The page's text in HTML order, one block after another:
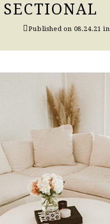
Published on 08.24.21 in